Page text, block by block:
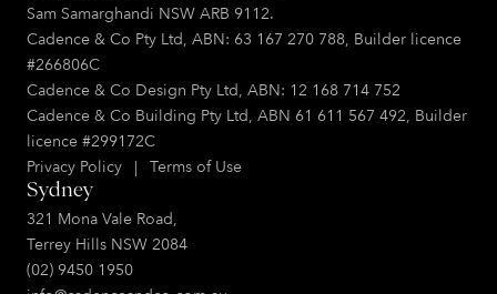
Sam Samarghandi NSW ARB 9112.
Cadence & Co Pty Ltd, ABN: 63 167 270 788, Builder licence
#266806C
Cadence & Co Design Pty Ltd, ABN: 12 168 714 752
Cadence & Co Building Pty Ltd, ABN 61 611 567 492, Builder
licence #299172C
Privacy Policy | Terms of Use
Sydney
321 Mona Vale Road,
Terrey Hills NSW 2084
(02) 9450 1950